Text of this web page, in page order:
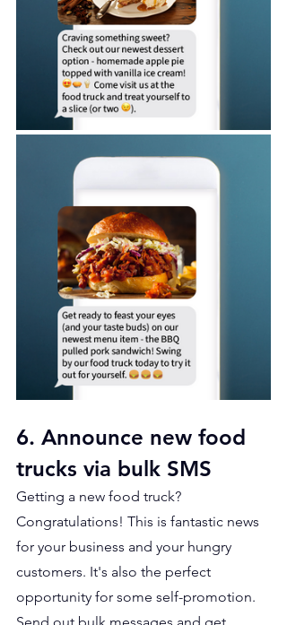
6. Announce new food
trucks via bulk SMS
Getting a new food truck?
Congratulations! This is fantastic news
for your business and your hungry
customers. It's also the perfect
opportunity for some self-promotion.